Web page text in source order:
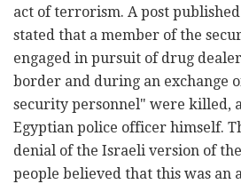
act of terrorism. A post
stated that a member of the
engaged in pursuit of drug
border and during an exchange
security personnel" were killed,
Egyptian police officer himself.
denial of the Israeli version of
people believed that this was an